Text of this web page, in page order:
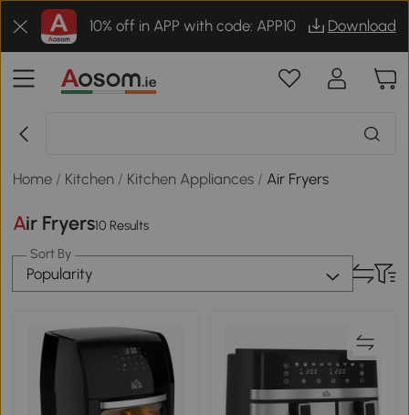
10% off in APP with code: APP10 Download
Home / Kitchen / Kitchen Appliances / Air Fryers
Air Fryers10 Results
Sort By
Popularity